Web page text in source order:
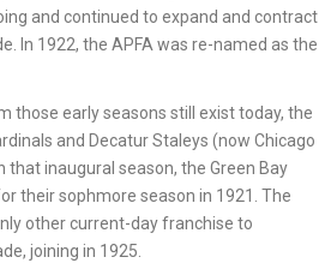
and continued to expand and contract
In 1922, the APFA was re-named as the
those early seasons still exist today, the
and Decatur Staleys (now Chicago
that inaugural season, the Green Bay
their sophmore season in 1921. The
other current-day franchise to
joining in 1925.